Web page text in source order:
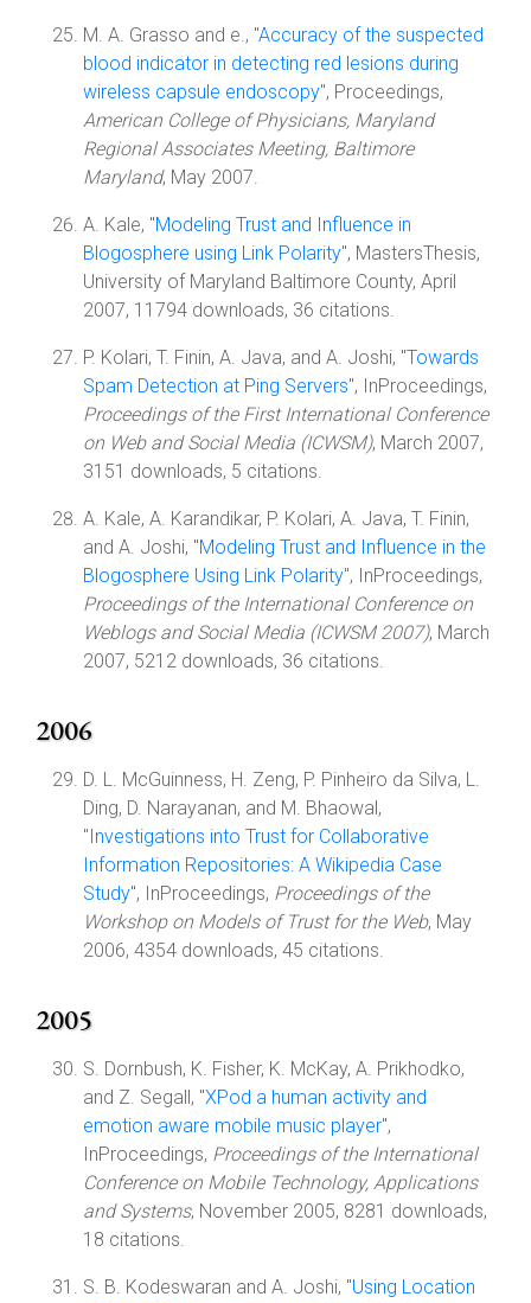
M. A. Grasso and e., "Accuracy of the suspected
blood indicator in detecting red lesions during
wireless capsule endoscopy", Proceedings,
American College of Physicians, Maryland
Regional Associates Meeting, Baltimore
Maryland, May 2007.
A. Kale, "Modeling Trust and Influence in
Blogosphere using Link Polarity", MastersThesis,
University of Maryland Baltimore County, April
2007, 11794 downloads, 36 citations.
P. Kolari, T. Finin, A. Java, and A. Joshi, "Towards
Spam Detection at Ping Servers", InProceedings,
Proceedings of the First International Conference
on Web and Social Media (ICWSM), March 2007,
3151 downloads, 5 citations.
A. Kale, A. Karandikar, P. Kolari, A. Java, T. Finin,
and A. Joshi, "Modeling Trust and Influence in the
Blogosphere Using Link Polarity", InProceedings,
Proceedings of the International Conference on
Weblogs and Social Media (ICWSM 2007), March
2007, 5212 downloads, 36 citations.
2006
D. L. McGuinness, H. Zeng, P. Pinheiro da Silva, L.
Ding, D. Narayanan, and M. Bhaowal,
"Investigations into Trust for Collaborative
Information Repositories: A Wikipedia Case
Study", InProceedings, Proceedings of the
Workshop on Models of Trust for the Web, May
2006, 4354 downloads, 45 citations.
2005
S. Dornbush, K. Fisher, K. McKay, A. Prikhodko,
and Z. Segall, "XPod a human activity and
emotion aware mobile music player",
InProceedings, Proceedings of the International
Conference on Mobile Technology, Applications
and Systems, November 2005, 8281 downloads,
18 citations.
S. B. Kodeswaran and A. Joshi, "Using Location